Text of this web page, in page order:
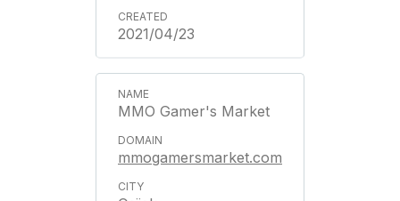
2021/04/23
MMO Gamer's Market
mmogamersmarket.com